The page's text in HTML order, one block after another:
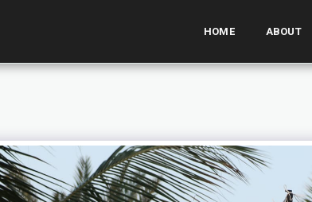
HOME ABOUT